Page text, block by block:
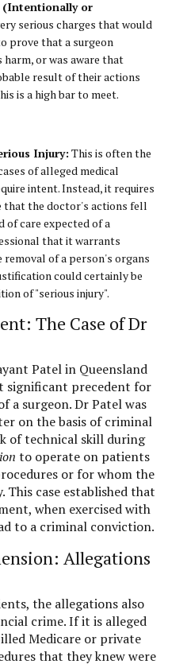
(Intentionally or
serious charges that would
prove that a surgeon
harm, or was aware that
result of their actions
is a high bar to meet.
Injury: This is often the
of alleged medical
intent. Instead, it requires
that the doctor's actions fell
of care expected of a
that it warrants
of a person's organs
could certainly be
of "serious injury".
The Case of Dr
Patel in Queensland
significant precedent for
a surgeon. Dr Patel was
on the basis of criminal
of technical skill during
to operate on patients
or for whom the
This case established that
when exercised with
to a criminal conviction.
Allegations
the allegations also
crime. If it is alleged
Medicare or private
that they knew were